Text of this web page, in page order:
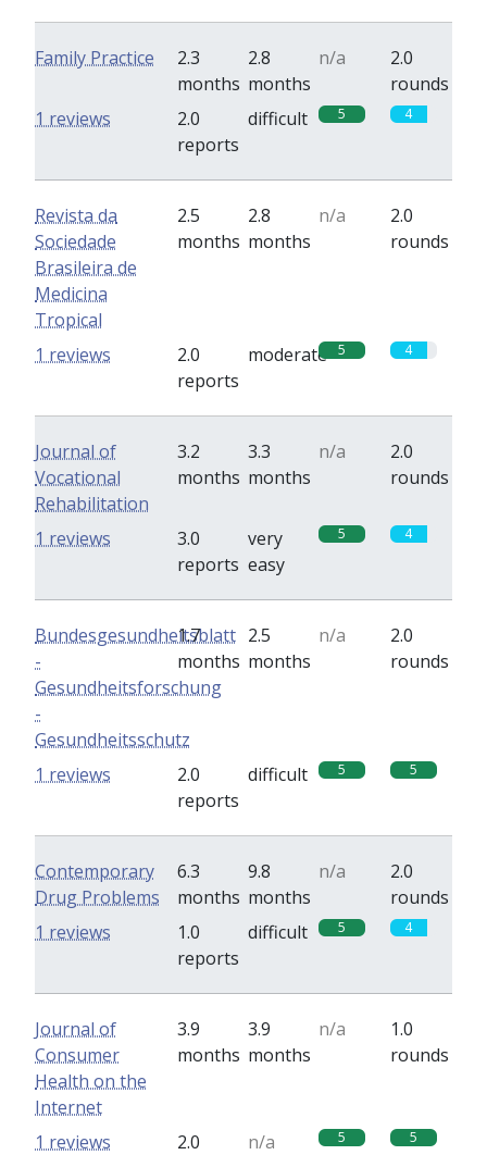
Family Practice
2.3
months
2.8
months
n/a
2.0
rounds
2.0
reports
difficult 5 4
1 reviews
Revista da
Sociedade
Brasileira de
Medicina
Tropical
2.5
months
2.8
months
n/a
2.0
rounds
2.0
reports
moderate 5 4
1 reviews
Journal of
Vocational
Rehabilitation
3.2
months
3.3
months
n/a
2.0
rounds
3.0
reports
very
easy
5 4
1 reviews
Bundesgesundheitsblatt
-
Gesundheitsforschung
-
Gesundheitsschutz
1.7
months
2.5
months
n/a
2.0
rounds
2.0
reports
difficult 5 5
1 reviews
Contemporary
Drug Problems
6.3
months
9.8
months
n/a
2.0
rounds
1.0
reports
difficult 5 4
1 reviews
Journal of
Consumer
Health on the
Internet
3.9
months
3.9
months
n/a
1.0
rounds
2.0
n/a 5 5
1 reviews